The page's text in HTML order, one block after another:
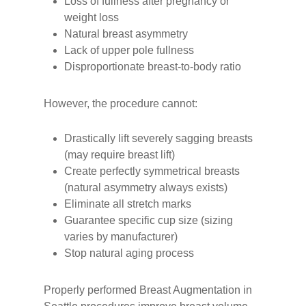
weight loss
Natural breast asymmetry
Lack of upper pole fullness
Disproportionate breast-to-body ratio
However, the procedure cannot:
Drastically lift severely sagging breasts
(may require breast lift)
Create perfectly symmetrical breasts
(natural asymmetry always exists)
Eliminate all stretch marks
Guarantee specific cup size (sizing
varies by manufacturer)
Stop natural aging process
Properly performed Breast Augmentation in